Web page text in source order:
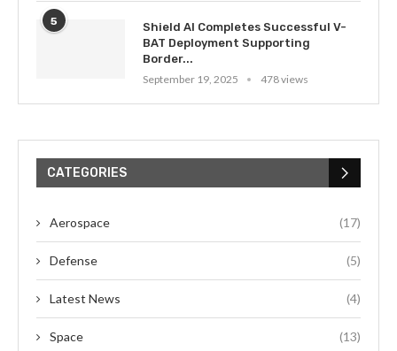
5
Shield AI Completes Successful V-
BAT Deployment Supporting
Border...
September 19, 2025
478 views
CATEGORIES
Aerospace (17)
Defense (5)
Latest News (4)
Space (13)